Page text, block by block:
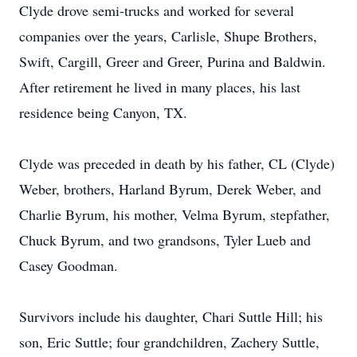
Clyde drove semi-trucks and worked for several
companies over the years, Carlisle, Shupe Brothers,
Swift, Cargill, Greer and Greer, Purina and Baldwin.
After retirement he lived in many places, his last
residence being Canyon, TX.
Clyde was preceded in death by his father, CL (Clyde)
Weber, brothers, Harland Byrum, Derek Weber, and
Charlie Byrum, his mother, Velma Byrum, stepfather,
Chuck Byrum, and two grandsons, Tyler Lueb and
Casey Goodman.
Survivors include his daughter, Chari Suttle Hill; his
son, Eric Suttle; four grandchildren, Zachery Suttle,